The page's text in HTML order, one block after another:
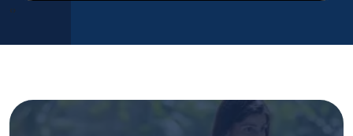
‹›